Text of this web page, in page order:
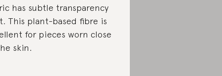
has subtle transparency
This plant-based fibre is
for pieces worn close
skin.